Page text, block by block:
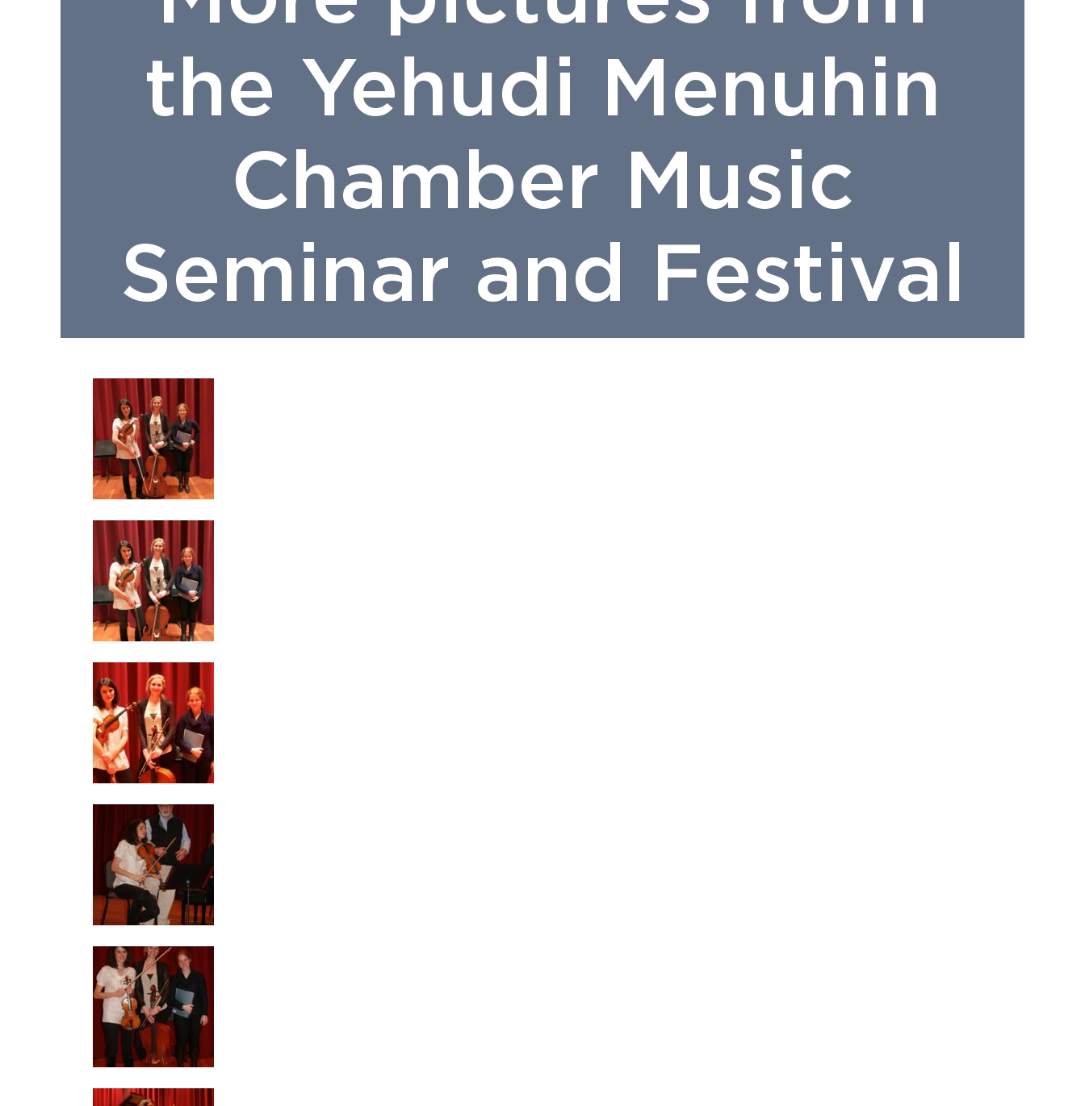
the Yehudi Menuhin
Chamber Music
Seminar and Festival